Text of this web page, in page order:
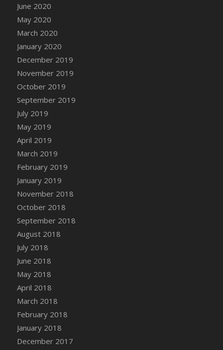
June 2020
May 2020
March 2020
January 2020
December 2019
November 2019
October 2019
September 2019
July 2019
May 2019
April 2019
March 2019
February 2019
January 2019
November 2018
October 2018
September 2018
August 2018
July 2018
June 2018
May 2018
April 2018
March 2018
February 2018
January 2018
December 2017